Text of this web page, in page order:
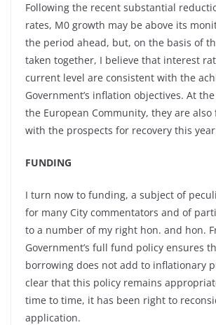
Following the recent substantial
rates, M0 growth may be above its
the period ahead, but, on the basis of
taken together, I believe that interest
current level are consistent with the
Government’s inflation objectives. At
the European Community, they are
with the prospects for recovery this
FUNDING
I turn now to funding, a subject of
for many City commentators and of
to a number of my right hon. and hon.
Government’s full fund policy ensures
borrowing does not add to inflationary
clear that this policy remains
time to time, it has been right to
application.